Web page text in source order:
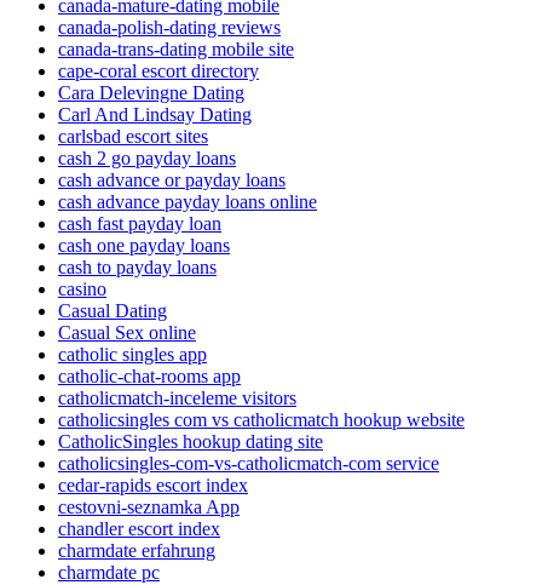
canada-mature-dating mobile
canada-polish-dating reviews
canada-trans-dating mobile site
cape-coral escort directory
Cara Delevingne Dating
Carl And Lindsay Dating
carlsbad escort sites
cash 2 go payday loans
cash advance or payday loans
cash advance payday loans online
cash fast payday loan
cash one payday loans
cash to payday loans
casino
Casual Dating
Casual Sex online
catholic singles app
catholic-chat-rooms app
catholicmatch-inceleme visitors
catholicsingles com vs catholicmatch hookup website
CatholicSingles hookup dating site
catholicsingles-com-vs-catholicmatch-com service
cedar-rapids escort index
cestovni-seznamka App
chandler escort index
charmdate erfahrung
charmdate pc